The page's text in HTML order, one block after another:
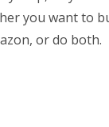
you want to
or do both.